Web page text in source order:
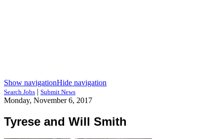
Show navigationHide navigation
Search Jobs | Submit News
Monday, November 6, 2017
Tyrese and Will Smith